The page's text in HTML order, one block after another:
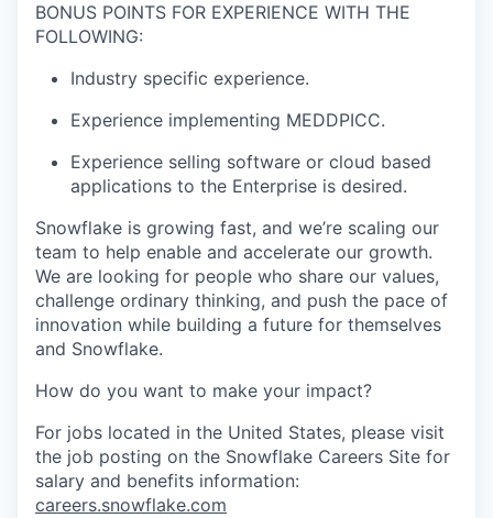
BONUS POINTS FOR EXPERIENCE WITH THE
FOLLOWING:
Industry specific experience.
Experience implementing MEDDPICC.
Experience selling software or cloud based
applications to the Enterprise is desired.
Snowflake is growing fast, and we’re scaling our
team to help enable and accelerate our growth.
We are looking for people who share our values,
challenge ordinary thinking, and push the pace of
innovation while building a future for themselves
and Snowflake.
How do you want to make your impact?
For jobs located in the United States, please visit
the job posting on the Snowflake Careers Site for
salary and benefits information:
careers.snowflake.com